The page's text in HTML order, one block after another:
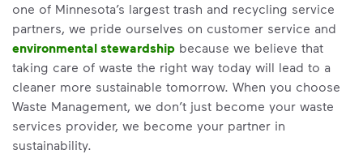
one of Minnesota’s largest trash and recycling service
partners, we pride ourselves on customer service and
environmental stewardship because we believe that
taking care of waste the right way today will lead to a
cleaner more sustainable tomorrow. When you choose
Waste Management, we don’t just become your waste
services provider, we become your partner in
sustainability.